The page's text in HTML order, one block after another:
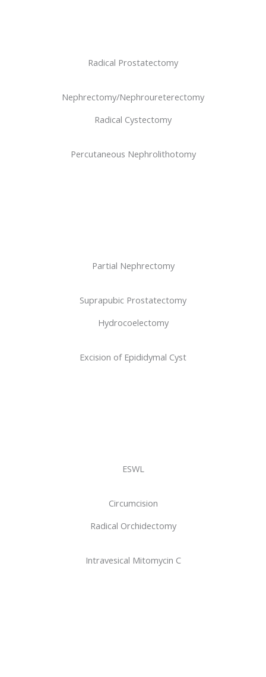
Radical Prostatectomy
Nephrectomy/Nephroureterectomy
Radical Cystectomy
Percutaneous Nephrolithotomy
Partial Nephrectomy
Suprapubic Prostatectomy
Hydrocoelectomy
Excision of Epididymal Cyst
ESWL
Circumcision
Radical Orchidectomy
Intravesical Mitomycin C